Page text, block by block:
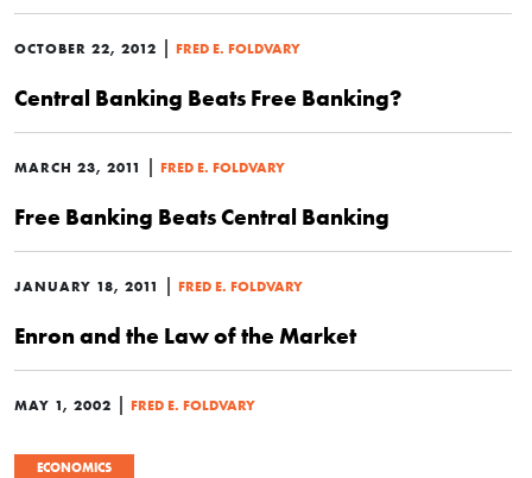
OCTOBER 22, 2012 | FRED E. FOLDVARY
Central Banking Beats Free Banking?
MARCH 23, 2011 | FRED E. FOLDVARY
Free Banking Beats Central Banking
JANUARY 18, 2011 | FRED E. FOLDVARY
Enron and the Law of the Market
MAY 1, 2002 | FRED E. FOLDVARY
ECONOMICS